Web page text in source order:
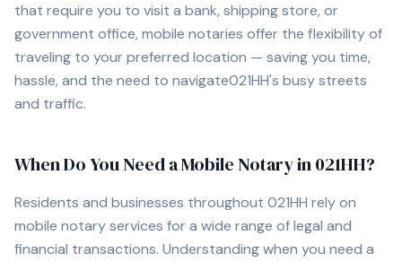
that require you to visit a bank, shipping store, or
government office, mobile notaries offer the flexibility of
traveling to your preferred location — saving you time,
hassle, and the need to navigate021HH's busy streets
and traffic.
When Do You Need a Mobile Notary in021HH?
Residents and businesses throughout 021HH rely on
mobile notary services for a wide range of legal and
financial transactions. Understanding when you need a